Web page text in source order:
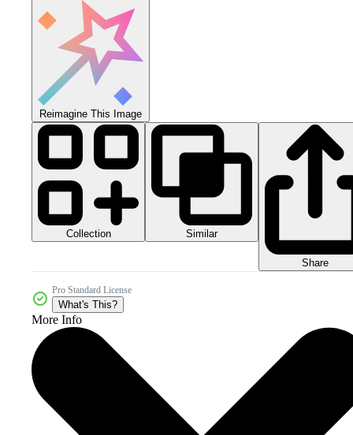
Reimagine This Image
Collection Similar
Share
Pro Standard License
What's This?
More Info